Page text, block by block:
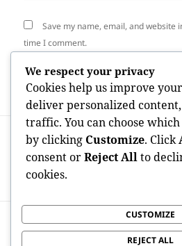
Save my name, email, and website
time I comment.
navigation
PREVIOUS
Previous
post:
Crafting Desires from
art as well as
Home Builders
Next
Quicken Underneath the
We respect your privacy
Cookies help us improve
deliver personalized
traffic. You can choose
by clicking Customize. Click
consent orReject Allto
cookies.
CUSTOMIZE
REJECT ALL